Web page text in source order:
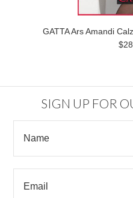
GATTA Ars Amandi
SIGN UP FOR